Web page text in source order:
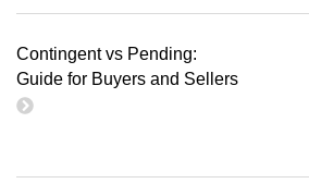
Contingent vs Pending:
Guide for Buyers and Sellers